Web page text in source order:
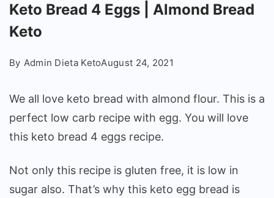
Keto Bread 4 Eggs | Almond Bread
Keto
By Admin Dieta KetoAugust 24, 2021
We all love keto bread with almond flour. This is a
perfect low carb recipe with egg. You will love
this keto bread 4 eggs recipe.
Not only this recipe is gluten free, it is low in
sugar also. That’s why this keto egg bread is